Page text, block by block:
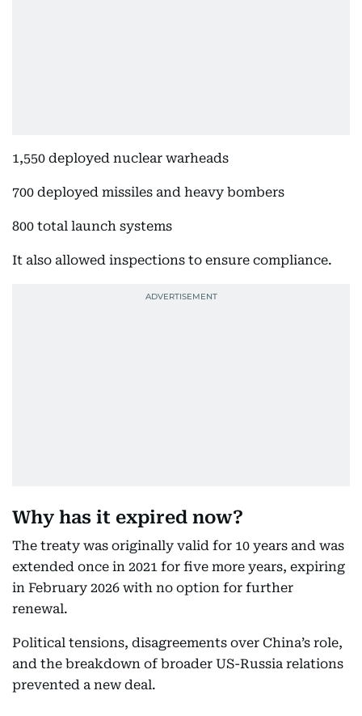
1,550 deployed nuclear warheads
700 deployed missiles and heavy bombers
800 total launch systems
It also allowed inspections to ensure compliance.
Why has it expired now?
The treaty was originally valid for 10 years and was
extended once in 2021 for five more years, expiring
in February 2026 with no option for further
renewal.
Political tensions, disagreements over China’s role,
and the breakdown of broader US-Russia relations
prevented a new deal.